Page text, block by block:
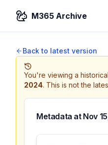
M365 Archive
Back to latest version
You're viewing a
2024. This is not the
Metadata at Nov